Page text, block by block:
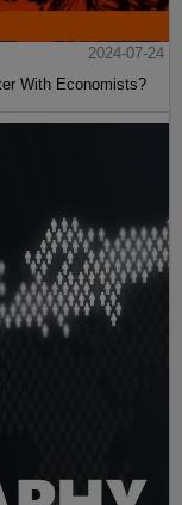
2024-07-24
With Economists?